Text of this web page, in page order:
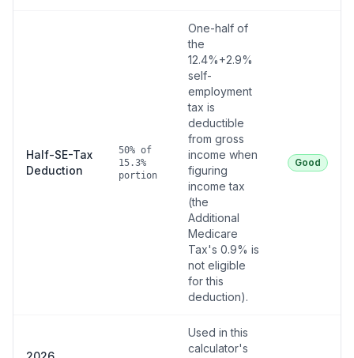
Half-SE-Tax
Deduction
50% of
15.3%
portion
One-half of
the
12.4%+2.9%
self-
employment
tax is
deductible
from gross
income when
figuring
income tax
(the
Additional
Medicare
Tax's 0.9% is
not eligible
for this
deduction).
Good
Used in this
calculator's